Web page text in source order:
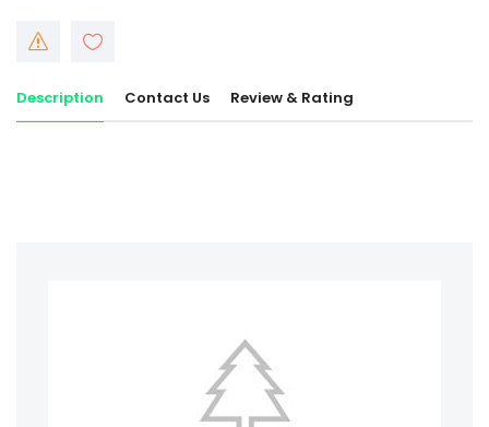
Description Contact Us Review & Rating